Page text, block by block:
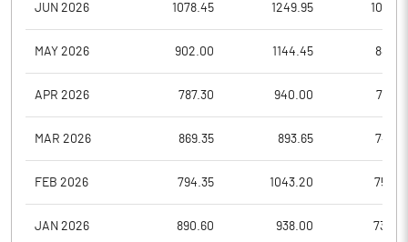
JUN 2026 1078.45 1249.95
MAY 2026 902.00 1144.45
APR 2026 787.30 940.00
MAR 2026 869.35 893.65
FEB 2026 794.35 1043.20
JAN 2026 890.60 938.00